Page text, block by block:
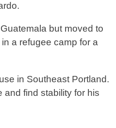
but moved to
a refugee camp for a
in Southeast Portland.
and find stability for his